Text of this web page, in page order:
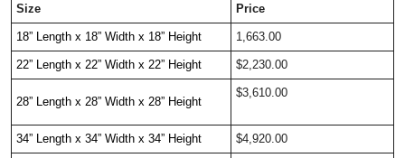
Size Price
18” Length x 18” Width x 18” Height 1,663.00
22” Length x 22” Width x 22” Height $2,230.00
28” Length x 28” Width x 28” Height
$3,610.00
34” Length x 34” Width x 34” Height $4,920.00